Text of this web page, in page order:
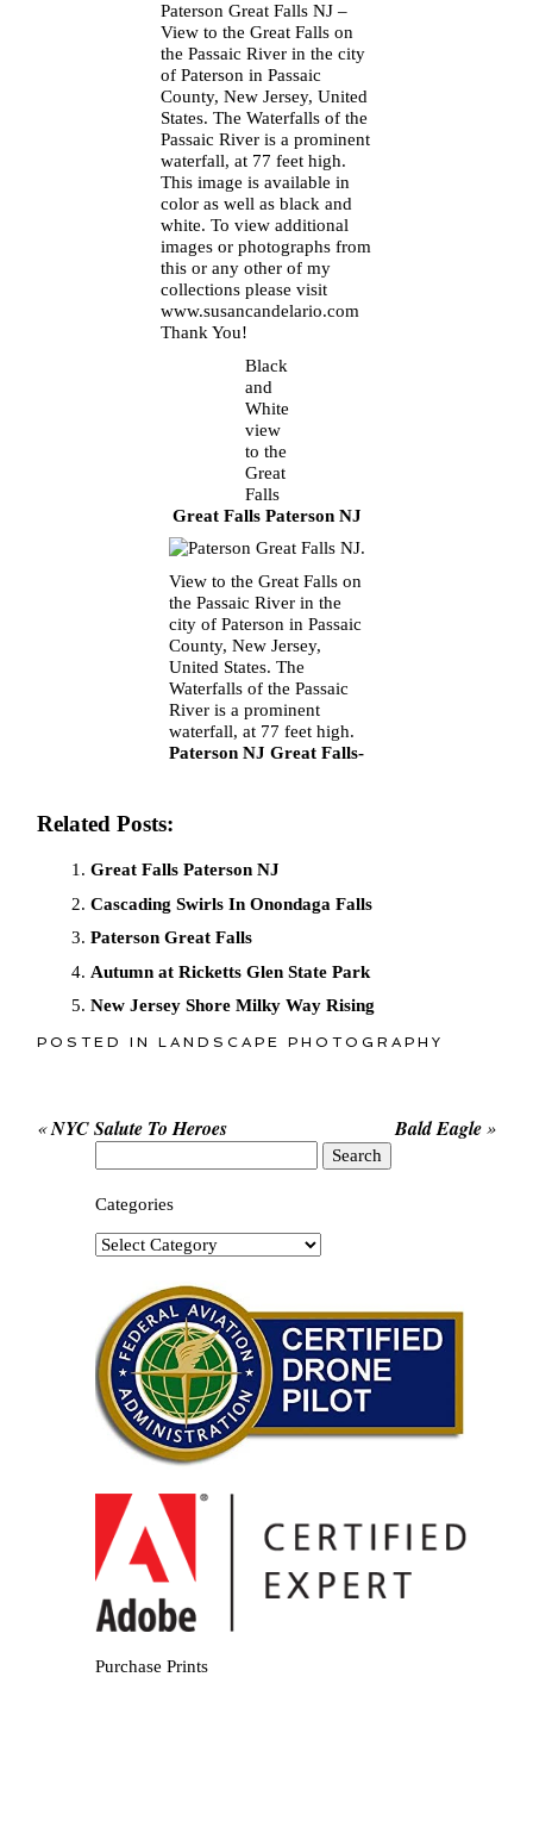
Paterson Great Falls NJ –
View to the Great Falls on
the Passaic River in the city
of Paterson in Passaic
County, New Jersey, United
States. The Waterfalls of the
Passaic River is a prominent
waterfall, at 77 feet high.
This image is available in
color as well as black and
white. To view additional
images or photographs from
this or any other of my
collections please visit
www.susancandelario.com
Thank You!
Black
and
White
view
to the
Great
Falls
Great Falls Paterson NJ
View to the Great Falls on
the Passaic River in the
city of Paterson in Passaic
County, New Jersey,
United States. The
Waterfalls of the Passaic
River is a prominent
waterfall, at 77 feet high.
Paterson NJ Great Falls-
Related Posts:
Great Falls Paterson NJ
Cascading Swirls In Onondaga Falls
Paterson Great Falls
Autumn at Ricketts Glen State Park
New Jersey Shore Milky Way Rising
POSTED INLANDSCAPE PHOTOGRAPHY
«NYC Salute To Heroes Bald Eagle »
for:
Categories
Categories
Purchase Prints